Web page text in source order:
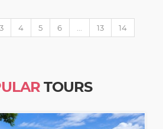
3 4 5 6 13
14
TOURS